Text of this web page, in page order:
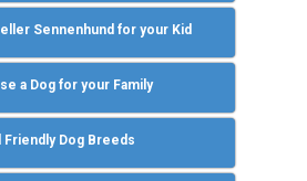
Sennenhund for your Kid
a Dog for your Family
Friendly Dog Breeds